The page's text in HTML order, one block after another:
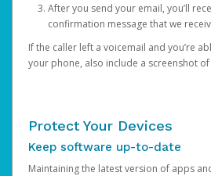
After you send your email, you’ll
confirmation message that we
If the caller left a voicemail and you’re
your phone, also include a screenshot
Protect Your Devices
Keep software up-to-date
Maintaining the latest version of apps